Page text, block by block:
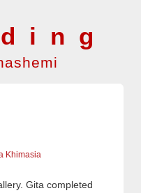
Khimasia
Gita completed